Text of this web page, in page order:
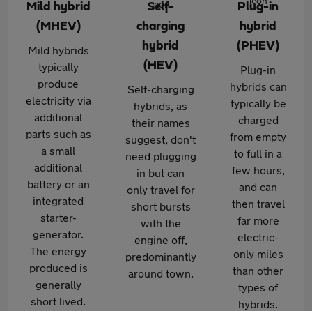
Mild hybrid
(MHEV)
Mild hybrids
typically
produce
electricity via
additional
parts such as
a small
additional
battery or an
integrated
starter-
generator.
The energy
produced is
generally
short lived.
Self-
charging
hybrid
(HEV)
Self-charging
hybrids, as
their names
suggest, don't
need plugging
in but can
only travel for
short bursts
with the
engine off,
predominantly
around town.
Plug-in
hybrid
(PHEV)
Plug-in
hybrids can
typically be
charged
from empty
to full in a
few hours,
and can
then travel
far more
electric-
only miles
than other
types of
hybrids.